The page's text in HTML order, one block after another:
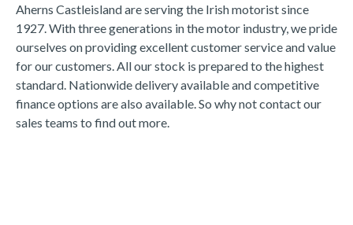
Aherns Castleisland are serving the Irish motorist since
1927. With three generations in the motor industry, we pride
ourselves on providing excellent customer service and value
for our customers. All our stock is prepared to the highest
standard. Nationwide delivery available and competitive
finance options are also available. So why not contact our
sales teams to find out more.